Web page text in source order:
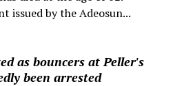
issued by the Adeosun...
as bouncers at Peller's
been arrested